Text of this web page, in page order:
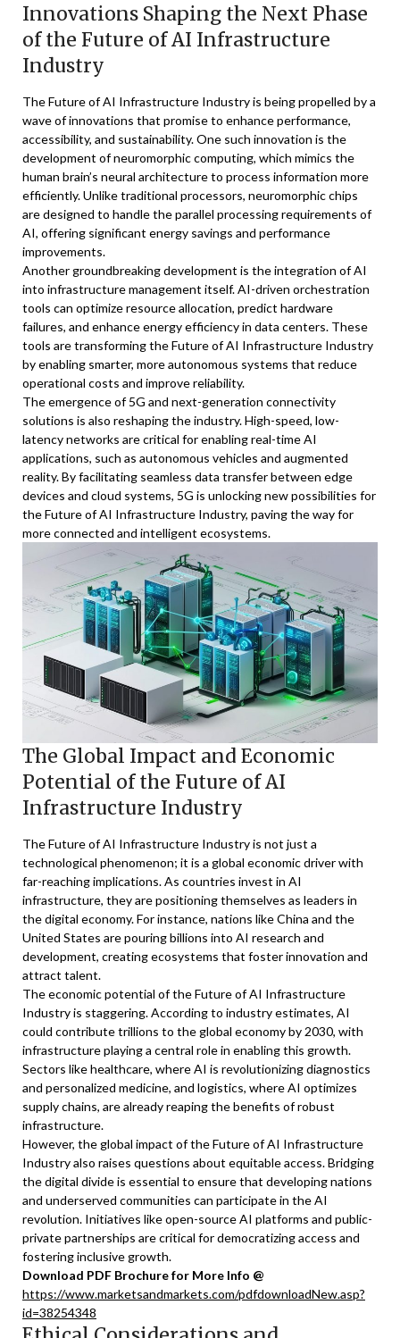
Innovations Shaping the Next Phase
of the Future of AI Infrastructure
Industry
The Future of AI Infrastructure Industry is being propelled by a
wave of innovations that promise to enhance performance,
accessibility, and sustainability. One such innovation is the
development of neuromorphic computing, which mimics the
human brain’s neural architecture to process information more
efficiently. Unlike traditional processors, neuromorphic chips
are designed to handle the parallel processing requirements of
AI, offering significant energy savings and performance
improvements.
Another groundbreaking development is the integration of AI
into infrastructure management itself. AI-driven orchestration
tools can optimize resource allocation, predict hardware
failures, and enhance energy efficiency in data centers. These
tools are transforming the Future of AI Infrastructure Industry
by enabling smarter, more autonomous systems that reduce
operational costs and improve reliability.
The emergence of 5G and next-generation connectivity
solutions is also reshaping the industry. High-speed, low-
latency networks are critical for enabling real-time AI
applications, such as autonomous vehicles and augmented
reality. By facilitating seamless data transfer between edge
devices and cloud systems, 5G is unlocking new possibilities for
the Future of AI Infrastructure Industry, paving the way for
more connected and intelligent ecosystems.
The Global Impact and Economic
Potential of the Future of AI
Infrastructure Industry
The Future of AI Infrastructure Industry is not just a
technological phenomenon; it is a global economic driver with
far-reaching implications. As countries invest in AI
infrastructure, they are positioning themselves as leaders in
the digital economy. For instance, nations like China and the
United States are pouring billions into AI research and
development, creating ecosystems that foster innovation and
attract talent.
The economic potential of the Future of AI Infrastructure
Industry is staggering. According to industry estimates, AI
could contribute trillions to the global economy by 2030, with
infrastructure playing a central role in enabling this growth.
Sectors like healthcare, where AI is revolutionizing diagnostics
and personalized medicine, and logistics, where AI optimizes
supply chains, are already reaping the benefits of robust
infrastructure.
However, the global impact of the Future of AI Infrastructure
Industry also raises questions about equitable access. Bridging
the digital divide is essential to ensure that developing nations
and underserved communities can participate in the AI
revolution. Initiatives like open-source AI platforms and public-
private partnerships are critical for democratizing access and
fostering inclusive growth.
Download PDF Brochure for More Info @
https://www.marketsandmarkets.com/pdfdownloadNew.asp?
id=38254348